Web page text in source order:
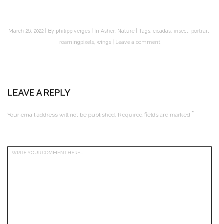
March 26, 2022 By philipp verges In Asher, Nature Tags: cicadas insect portrait
roamingpixels, wings Leave a comment
LEAVE A REPLY
Your email address will not be published. Required fields are marked *